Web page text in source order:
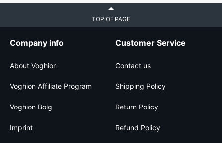
TOP OF PAGE
Company info
About Voghion
Voghion Affiliate Program
Voghion Bolg
Imprint
Customer Service
Contact us
Shipping Policy
Return Policy
Refund Policy